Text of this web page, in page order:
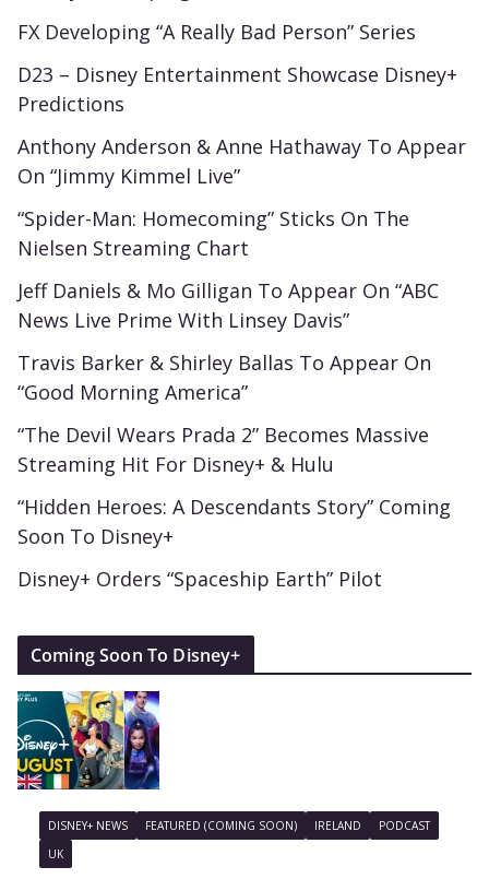
FX Developing “A Really Bad Person” Series
D23 – Disney Entertainment Showcase Disney+
Predictions
Anthony Anderson & Anne Hathaway To Appear
On “Jimmy Kimmel Live”
“Spider-Man: Homecoming” Sticks On The
Nielsen Streaming Chart
Jeff Daniels & Mo Gilligan To Appear On “ABC
News Live Prime With Linsey Davis”
Travis Barker & Shirley Ballas To Appear On
“Good Morning America”
“The Devil Wears Prada 2” Becomes Massive
Streaming Hit For Disney+ & Hulu
“Hidden Heroes: A Descendants Story” Coming
Soon To Disney+
Disney+ Orders “Spaceship Earth” Pilot
Coming Soon To Disney+
DISNEY+ NEWS FEATURED (COMING SOON) IRELAND
PODCAST
UK